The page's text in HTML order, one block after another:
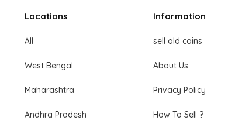
Locations
All
West Bengal
Maharashtra
Andhra Pradesh
Information
sell old coins
About Us
Privacy Policy
How To Sell ?